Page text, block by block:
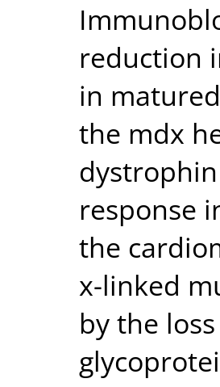
reduction
in
the mdx
response
the
x-linked
by the